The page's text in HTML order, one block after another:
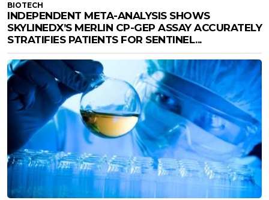
BIOTECH
INDEPENDENT META-ANALYSIS SHOWS
SKYLINEDX’S MERLIN CP-GEP ASSAY ACCURATELY
STRATIFIES PATIENTS FOR SENTINEL...